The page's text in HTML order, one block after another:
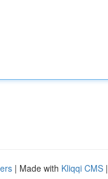
| Made with Kliqqi CMS |